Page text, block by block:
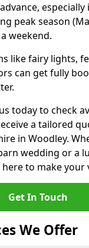
peak season
weekend.
like fairy lights,
can get fully
today to check
a tailored
in Woodley.
wedding or a
to make your
Get In Touch
We Offer